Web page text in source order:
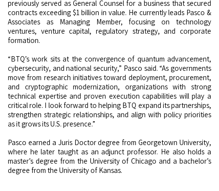
previously served as General Counsel for a business that secured
contracts exceeding $1 billion in value. He currently leads Pasco &
Associates as Managing Member, focusing on technology
ventures, venture capital, regulatory strategy, and corporate
formation.
“BTQ’s work sits at the convergence of quantum advancement,
cybersecurity, and national security,” Pasco said. “As governments
move from research initiatives toward deployment, procurement,
and cryptographic modernization, organizations with strong
technical expertise and proven execution capabilities will play a
critical role. I look forward to helping BTQ expand its partnerships,
strengthen strategic relationships, and align with policy priorities
as it grows its U.S. presence.”
Pasco earned a Juris Doctor degree from Georgetown University,
where he later taught as an adjunct professor. He also holds a
master’s degree from the University of Chicago and a bachelor’s
degree from the University of Kansas.